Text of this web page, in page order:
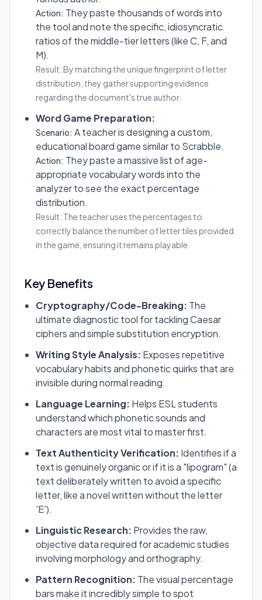
Action: They paste thousands of words into
the tool and note the specific, idiosyncratic
ratios of the middle-tier letters (like C, F, and
M).
Result: By matching the unique fingerprint of letter
distribution, they gather supporting evidence
regarding the document's true author.
Word Game Preparation:
Scenario: A teacher is designing a custom,
educational board game similar to Scrabble.
Action: They paste a massive list of age-
appropriate vocabulary words into the
analyzer to see the exact percentage
distribution.
Result: The teacher uses the percentages to
correctly balance the number of letter tiles provided
in the game, ensuring it remains playable.
Key Benefits
Cryptography/Code-Breaking: The
ultimate diagnostic tool for tackling Caesar
ciphers and simple substitution encryption.
Writing Style Analysis: Exposes repetitive
vocabulary habits and phonetic quirks that are
invisible during normal reading.
Language Learning: Helps ESL students
understand which phonetic sounds and
characters are most vital to master first.
Text Authenticity Verification: Identifies if a
text is genuinely organic or if it is a "lipogram" (a
text deliberately written to avoid a specific
letter, like a novel written without the letter
'E').
Linguistic Research: Provides the raw,
objective data required for academic studies
involving morphology and orthography.
Pattern Recognition: The visual percentage
bars make it incredibly simple to spot